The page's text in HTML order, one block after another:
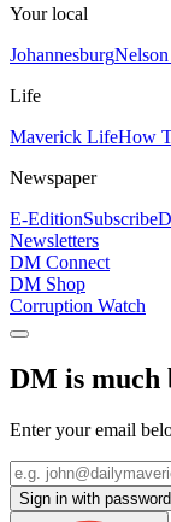
Your local
Johannesburg
Life
Maverick LifeHow
Newspaper
E-EditionSubscribe
Newsletters
DM Connect
DM Shop
Corruption Watch
DM is much
Enter your email
Sign in with password